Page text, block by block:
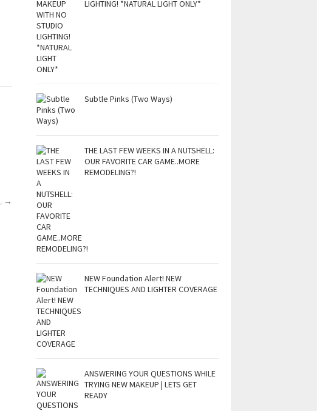
→
LIGHTING! *NATURAL LIGHT ONLY*
Subtle Pinks (Two Ways)
THE LAST FEW WEEKS IN A NUTSHELL:
OUR FAVORITE CAR GAME..MORE
REMODELING?!
NEW Foundation Alert! NEW
TECHNIQUES AND LIGHTER COVERAGE
ANSWERING YOUR QUESTIONS WHILE
TRYING NEW MAKEUP | LETS GET
READY